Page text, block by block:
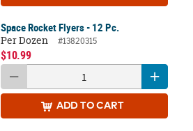
Space Rocket Flyers - 12 Pc.
Per Dozen
#13820315
$10.99
ADD TO CART